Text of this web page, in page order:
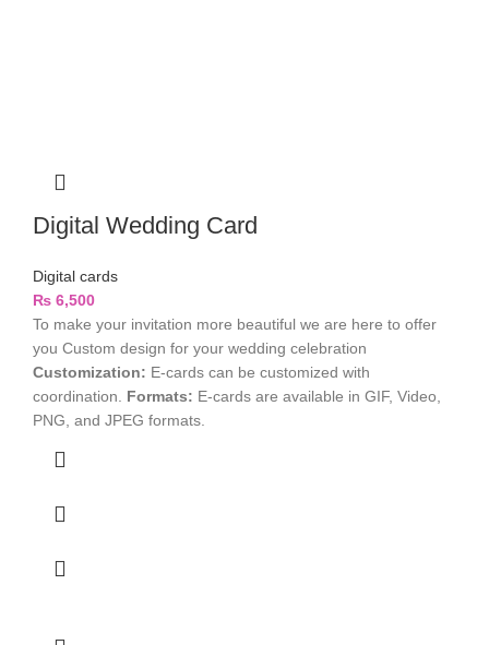
Digital Wedding Card
Digital cards
₨ 6,500
To make your invitation more beautiful we are here to offer
you Custom design for your wedding celebration
Customization: E-cards can be customized with
coordination. Formats: E-cards are available in GIF, Video,
PNG, and JPEG formats.